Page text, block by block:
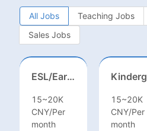
All Jobs Teaching Jobs
Sales Jobs
ESL/Early Childhood/Homeroom Teacher – Pre-K/Kindergarten
15~20K
CNY/Per
month
15~20K
CNY/Per
month